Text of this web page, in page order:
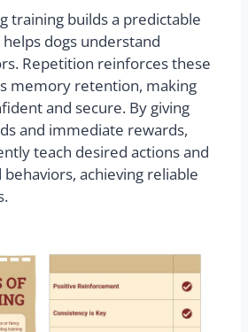
training builds a predictable
dogs understand
Repetition reinforces these
memory retention, making
and secure. By giving
and immediate rewards,
teach desired actions and
achieving reliable